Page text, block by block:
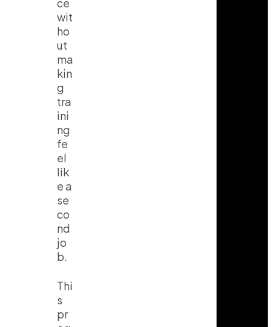
wit
ho
ut
ma
kin
g
tra
ini
ng
fe
el
lik
e a
se
co
nd
jo
b.
Thi
s
pr